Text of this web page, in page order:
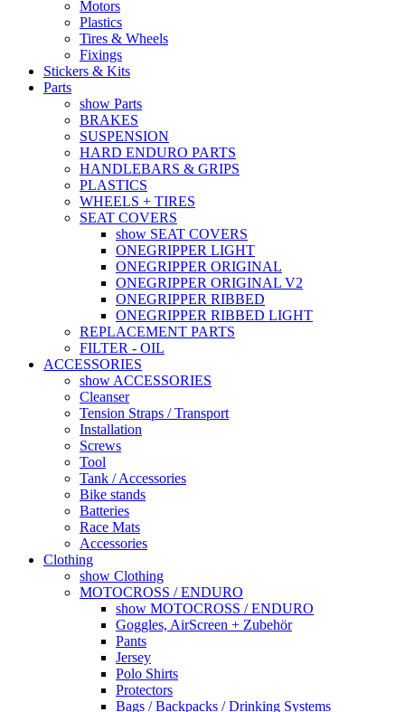
Motors
Plastics
Tires & Wheels
Fixings
Stickers & Kits
Parts
show Parts
BRAKES
SUSPENSION
HARD ENDURO PARTS
HANDLEBARS & GRIPS
PLASTICS
WHEELS + TIRES
SEAT COVERS
show SEAT COVERS
ONEGRIPPER LIGHT
ONEGRIPPER ORIGINAL
ONEGRIPPER ORIGINAL V2
ONEGRIPPER RIBBED
ONEGRIPPER RIBBED LIGHT
REPLACEMENT PARTS
FILTER - OIL
ACCESSORIES
show ACCESSORIES
Cleanser
Tension Straps / Transport
Installation
Screws
Tool
Tank / Accessories
Bike stands
Batteries
Race Mats
Accessories
Clothing
show Clothing
MOTOCROSS / ENDURO
show MOTOCROSS / ENDURO
Goggles, AirScreen + Zubehör
Pants
Jersey
Polo Shirts
Protectors
Bags / Backpacks / Drinking Systems